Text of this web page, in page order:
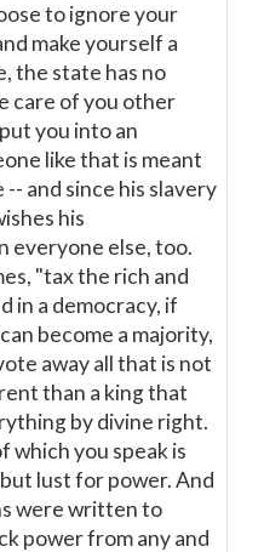
to ignore your
make yourself a
the state has no
care of you other
you into an
like that is meant
-- and since his slavery
his
everyone else, too.
"tax the rich and
in a democracy, if
become a majority,
away all that is not
than a king that
by divine right.
which you speak is
lust for power. And
were written to
power from any and